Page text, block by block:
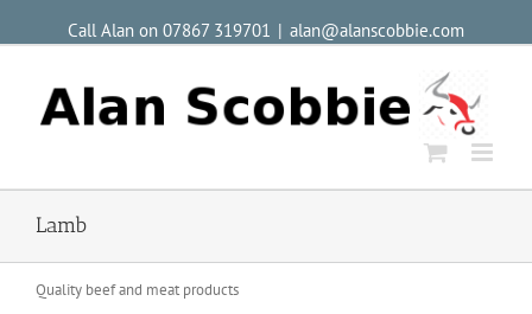
Call Alan on 07867 319701 | alan@alanscobbie.com
Lamb
Quality beef and meat products